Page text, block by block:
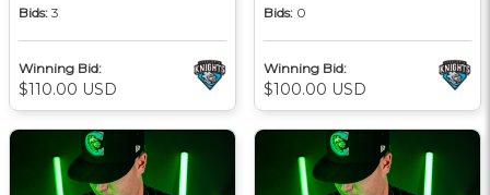
Bids: 3
Winning Bid:
$110.00 USD
Bids: 0
Winning Bid:
$100.00 USD